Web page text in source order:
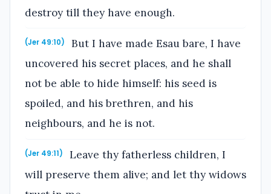
destroy till they have enough.
(Jer 49:10)
But I have made Esau bare, I have
uncovered his secret places, and he shall
not be able to hide himself: his seed is
spoiled, and his brethren, and his
neighbours, and he is not.
(Jer 49:11)
Leave thy fatherless children, I
will preserve them alive; and let thy widows